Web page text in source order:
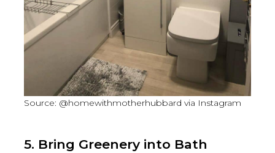
Source: @homewithmotherhubbard via Instagram
5. Bring Greenery into Bath